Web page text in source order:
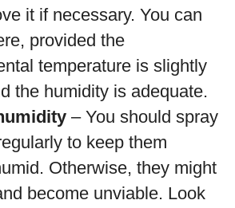
it if necessary. You can
provided the
temperature is slightly
the humidity is adequate.
– You should spray
to keep them
Otherwise, they might
become unviable. Look